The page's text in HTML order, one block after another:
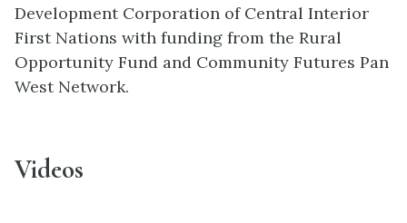
Development Corporation of Central Interior
First Nations with funding from the Rural
Opportunity Fund and Community Futures Pan
West Network.
Videos